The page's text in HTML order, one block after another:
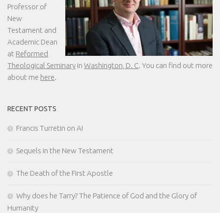
Professor of
New
Testament and
Academic Dean
at Reformed
Theological Seminary in Washington, D. C. You can find out more
about me here.
RECENT POSTS
Francis Turretin on AI
Sequels in the New Testament
The Death of the First Apostle
Why does he Tarry? The Patience of God and the Glory of
Humanity